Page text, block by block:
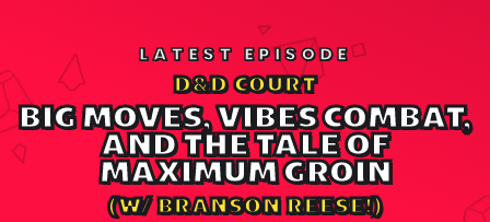
LATEST EPISODE
D&D COURT
BIG MOVES, VIBES COMBAT,
AND THE TALE OF
MAXIMUM GROIN
(W/ BRANSON REESE!)